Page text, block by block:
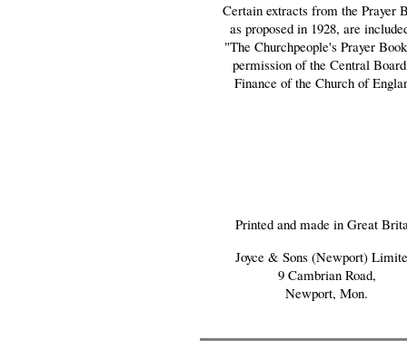
Certain extracts from the Prayer
as proposed in 1928, are
"The Churchpeople's Prayer
permission of the Central
Finance of the Church of
Printed and made in Great
Joyce & Sons (Newport)
9 Cambrian Road,
Newport, Mon.